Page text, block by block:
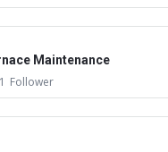
Maintenance
1 Follower